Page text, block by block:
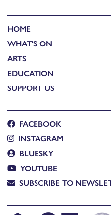
HOME
WHAT'S ON
ARTS
EDUCATION
SUPPORT US
FACEBOOK
INSTAGRAM
BLUESKY
YOUTUBE
SUBSCRIBE TO